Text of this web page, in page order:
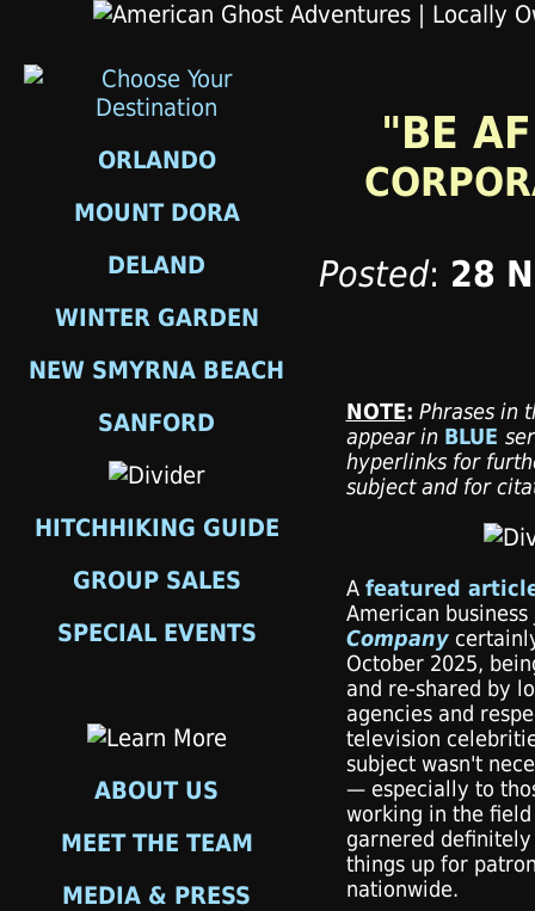
ORLANDO
MOUNT DORA
DELAND
WINTER GARDEN
NEW SMYRNA BEACH
SANFORD
HITCHHIKING GUIDE
GROUP SALES
SPECIAL EVENTS
ABOUT US
MEET THE TEAM
MEDIA & PRESS
"BE
Posted: 28
NOTE: Phrases in
appear in BLUE
hyperlinks for
subject and for
A featured
American
Company
October 2025,
and re-shared by
agencies and
television
subject wasn't
— especially to
working in the
garnered
things up for
nationwide.